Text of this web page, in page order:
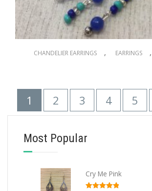
CHANDELIER EARRINGS , EARRINGS ,
20.00
1 2 3 4 5
Most Popular
Cry Me Pink